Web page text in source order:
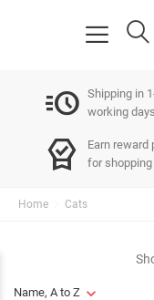
acute Shipping in
working days
editor_choice
Earn reward
for shopping
Home Cats
Name, A to Z